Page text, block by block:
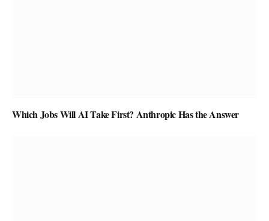
Which Jobs Will AI Take First? Anthropic Has the Answer